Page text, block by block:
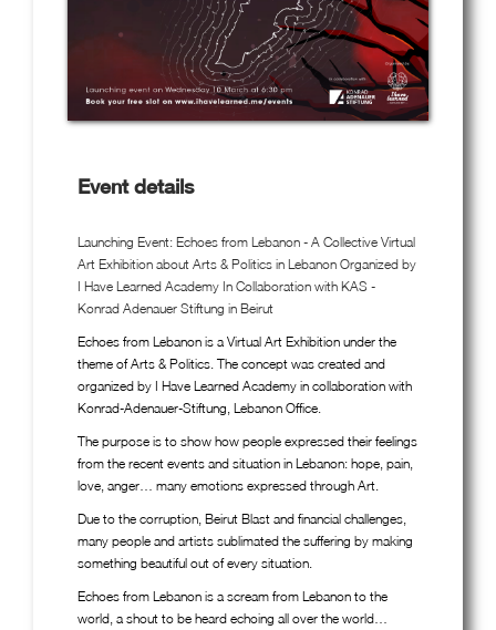
Event details
Launching Event: Echoes from Lebanon - A Collective Virtual
Art Exhibition about Arts & Politics in Lebanon Organized by
I Have Learned Academy In Collaboration with KAS -
Konrad Adenauer Stiftung in Beirut
Echoes from Lebanon is a Virtual Art Exhibition under the
theme of Arts & Politics. The concept was created and
organized by I Have Learned Academy in collaboration with
Konrad-Adenauer-Stiftung, Lebanon Office.
The purpose is to show how people expressed their feelings
from the recent events and situation in Lebanon: hope, pain,
love, anger… many emotions expressed through Art.
Due to the corruption, Beirut Blast and financial challenges,
many people and artists sublimated the suffering by making
something beautiful out of every situation.
Echoes from Lebanon is a scream from Lebanon to the
world, a shout to be heard echoing all over the world…